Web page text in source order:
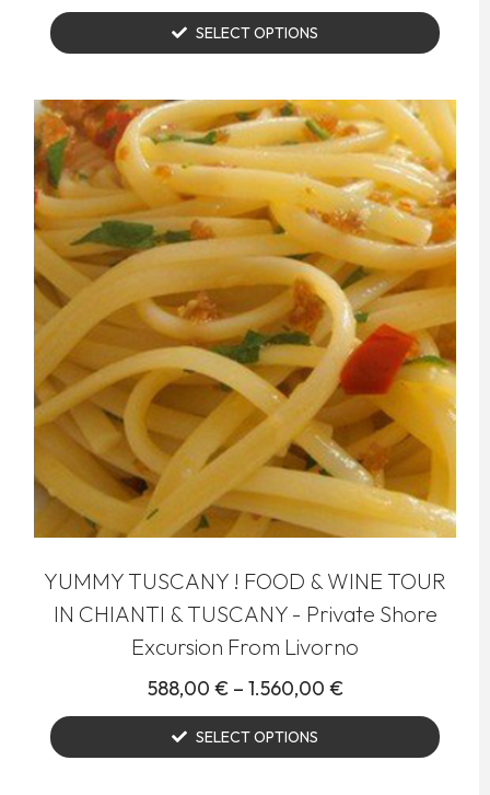
SELECT OPTIONS
YUMMY TUSCANY ! FOOD & WINE TOUR
IN CHIANTI & TUSCANY - Private Shore
Excursion From Livorno
588,00 € – 1.560,00 €
SELECT OPTIONS